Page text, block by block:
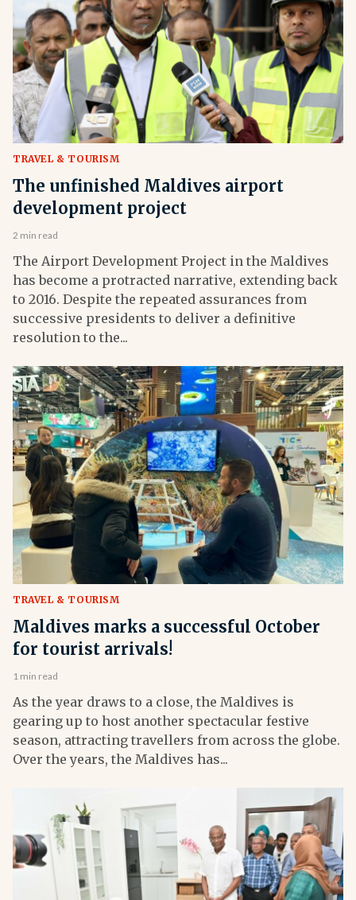
TRAVEL & TOURISM
The unfinished Maldives airport
development project
2 min read
The Airport Development Project in the Maldives
has become a protracted narrative, extending back
to 2016. Despite the repeated assurances from
successive presidents to deliver a definitive
resolution to the...
TRAVEL & TOURISM
Maldives marks a successful October
for tourist arrivals!
1 min read
As the year draws to a close, the Maldives is
gearing up to host another spectacular festive
season, attracting travellers from across the globe.
Over the years, the Maldives has...